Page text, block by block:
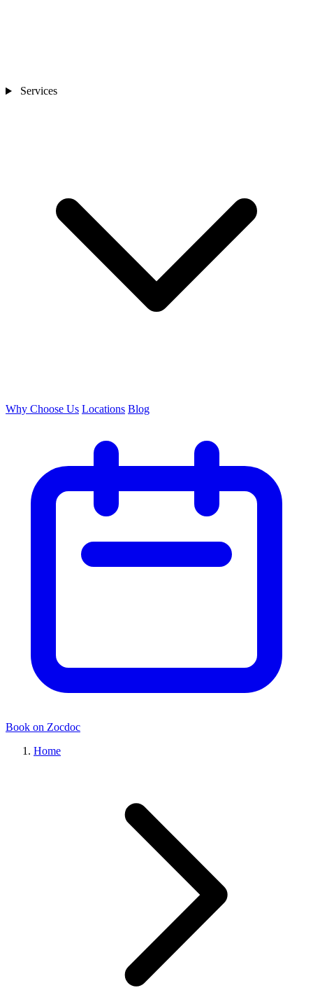
Services
Why Choose Us Locations Blog
Book on Zocdoc
Home